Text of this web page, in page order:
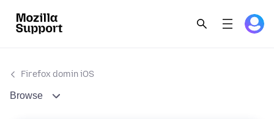
Firefox domin iOS
Browse